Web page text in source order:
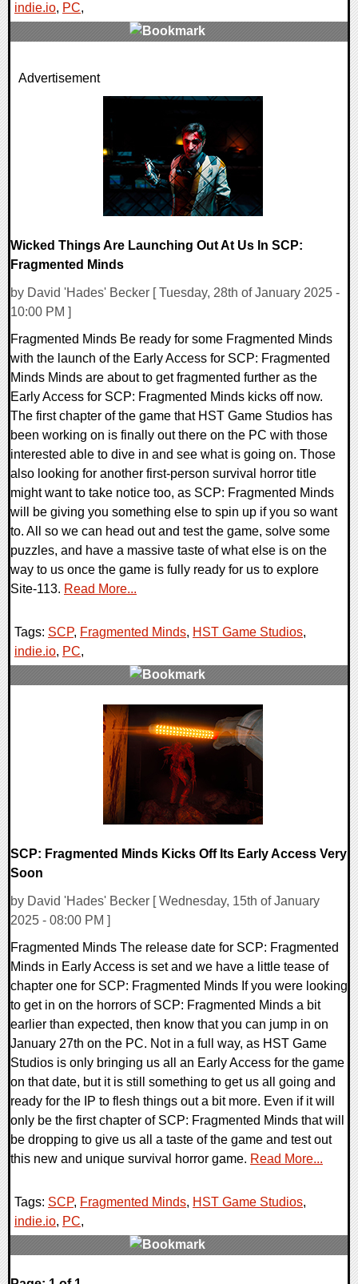
indie.io, PC,
0 Comments
Advertisement
Wicked Things Are Launching Out At Us In SCP:
Fragmented Minds
by David 'Hades' Becker [ Tuesday, 28th of January 2025 -
10:00 PM ]
Fragmented Minds Be ready for some Fragmented Minds
with the launch of the Early Access for SCP: Fragmented
Minds Minds are about to get fragmented further as the
Early Access for SCP: Fragmented Minds kicks off now.
The first chapter of the game that HST Game Studios has
been working on is finally out there on the PC with those
interested able to dive in and see what is going on. Those
also looking for another first-person survival horror title
might want to take notice too, as SCP: Fragmented Minds
will be giving you something else to spin up if you so want
to. All so we can head out and test the game, solve some
puzzles, and have a massive taste of what else is on the
way to us once the game is fully ready for us to explore
Site-113. Read More...
Tags: SCP, Fragmented Minds, HST Game Studios,
indie.io, PC,
SCP: Fragmented Minds Kicks Off Its Early Access Very
Soon
by David 'Hades' Becker [ Wednesday, 15th of January
2025 - 08:00 PM ]
Fragmented Minds The release date for SCP: Fragmented
Minds in Early Access is set and we have a little tease of
chapter one for SCP: Fragmented Minds If you were looking
to get in on the horrors of SCP: Fragmented Minds a bit
earlier than expected, then know that you can jump in on
January 27th on the PC. Not in a full way, as HST Game
Studios is only bringing us all an Early Access for the game
on that date, but it is still something to get us all going and
ready for the IP to flesh things out a bit more. Even if it will
only be the first chapter of SCP: Fragmented Minds that will
be dropping to give us all a taste of the game and test out
this new and unique survival horror game. Read More...
Tags: SCP, Fragmented Minds, HST Game Studios,
indie.io, PC,